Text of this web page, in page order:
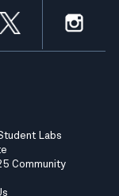
Labs
Community